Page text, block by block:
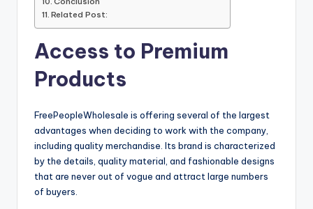
Related Post:
Access to Premium
Products
FreePeopleWholesale is offering several of the largest
advantages when deciding to work with the company,
including quality merchandise. Its brand is characterized
by the details, quality material, and fashionable designs
that are never out of vogue and attract large numbers
of buyers.